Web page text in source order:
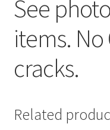
See
items. No
cracks.
Related